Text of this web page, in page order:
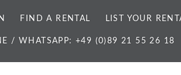
FIND A RENTAL LIST YOUR
/ WHATSAPP: +49 (0)89 21 55 26 18